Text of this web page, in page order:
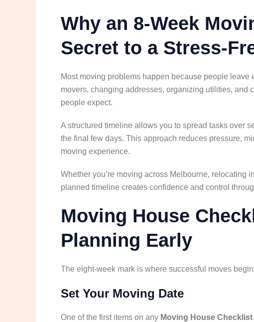
Why an 8-Week
Secret to a Stress-
Most moving problems happen because people
movers, changing addresses, organizing utilities, and
people expect.
A structured timeline allows you to spread tasks over
the final few days. This approach reduces pressure,
moving experience.
Whether you’re moving across Melbourne, relocating
planned timeline creates confidence and control
Moving House
Planning Early
The eight-week mark is where successful moves
Set Your Moving Date
One of the first items on any Moving House Checklist